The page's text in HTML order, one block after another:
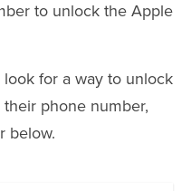
to unlock the Apple
for a way to unlock
phone number,
below.